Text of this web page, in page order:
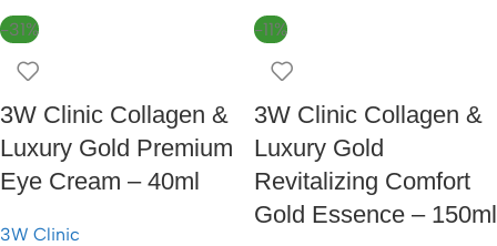
-31%
3W Clinic Collagen &
Luxury Gold Premium
Eye Cream – 40ml
3W Clinic
-11%
3W Clinic Collagen &
Luxury Gold
Revitalizing Comfort
Gold Essence – 150ml